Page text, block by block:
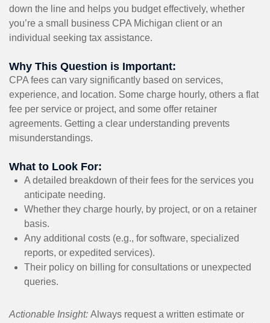
down the line and helps you budget effectively, whether
you’re a small business CPA Michigan client or an
individual seeking tax assistance.
Why This Question is Important:
CPA fees can vary significantly based on services,
experience, and location. Some charge hourly, others a flat
fee per service or project, and some offer retainer
agreements. Getting a clear understanding prevents
misunderstandings.
What to Look For:
A detailed breakdown of their fees for the services you
anticipate needing.
Whether they charge hourly, by project, or on a retainer
basis.
Any additional costs (e.g., for software, specialized
reports, or expedited services).
Their policy on billing for consultations or unexpected
queries.
Actionable Insight: Always request a written estimate or